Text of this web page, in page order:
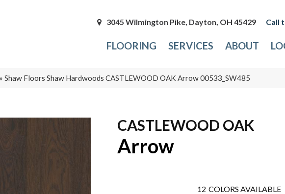
3045 Wilmington Pike, Dayton, OH 45429
FLOORING SERVICES ABOUT
» Shaw Floors Shaw Hardwoods CASTLEWOOD OAK Arrow 00533_SW485
CASTLEWOOD OAK
Arrow
12 COLORS AVAILABLE